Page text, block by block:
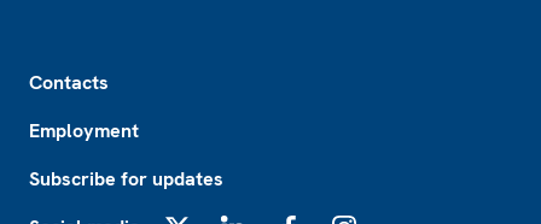
Contacts
Employment
Subscribe for updates